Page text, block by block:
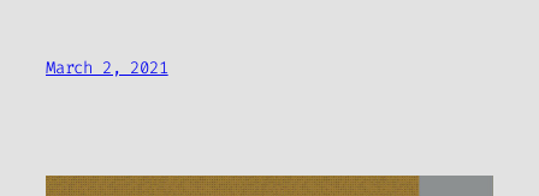
March 2, 2021